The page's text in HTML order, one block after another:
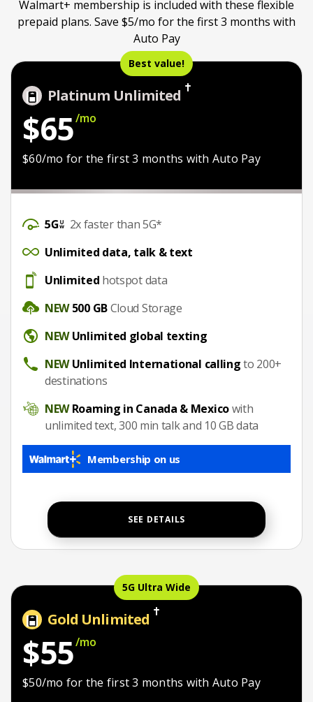
Walmart+ membership is included with these flexible
prepaid plans. Save $5/mo for the first 3 months with
Auto Pay
Best value!
Platinum Unlimited
$65/mo
$50/mo with Auto Pay
$60/mo for the first 3 months with Auto Pay
2x faster than 5G*
DataSpeed
Unlimited data, talk & text
UnlimitedDataTalkText
Unlimited hotspot data
Hotspot
NEW500 GBCloud Storage
CloudStorage
NEWUnlimited global texting
Unlimited global texting
NEWUnlimited International callingto 200+
destinations
Unlimited International calling
NEWRoaming in Canada & Mexicowith
unlimited text, 300 min talk and 10 GB data
Roaming in Canada & Mexico
Membership on us
SEE DETAILS
5G Ultra Wide
Gold Unlimited
$55/mo
$50/mo for the first 3 months
$50/mo for the first 3 months with Auto Pay